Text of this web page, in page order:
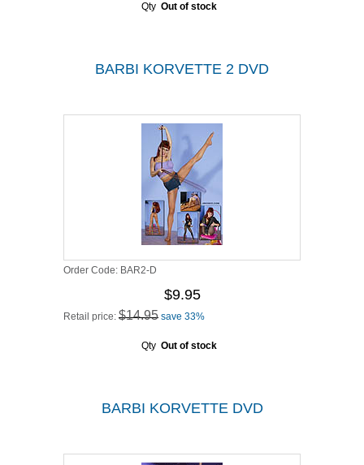
Qty Out of stock
BARBI KORVETTE 2 DVD
Order Code: BAR2-D
$9.95
Retail price: $14.95 save 33%
Qty Out of stock
BARBI KORVETTE DVD